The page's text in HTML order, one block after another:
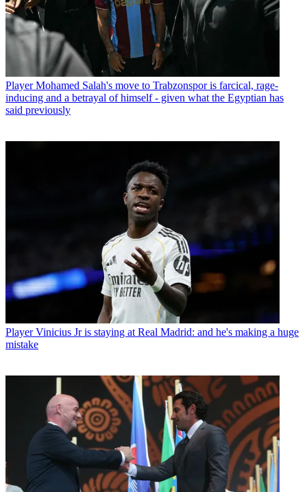
Player Mohamed Salah's move to Trabzonspor is farcical, rage-
inducing and a betrayal of himself - given what the Egyptian has
said previously
Player Vinicius Jr is staying at Real Madrid: and he's making a huge
mistake